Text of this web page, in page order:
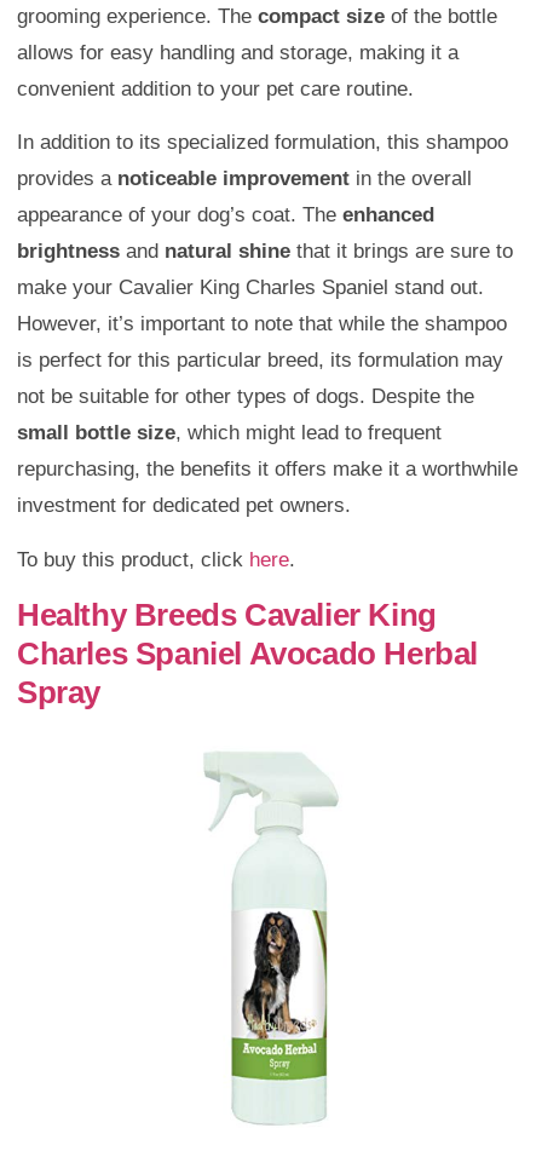
grooming experience. The compact size of the bottle
allows for easy handling and storage, making it a
convenient addition to your pet care routine.
In addition to its specialized formulation, this shampoo
provides a noticeable improvement in the overall
appearance of your dog’s coat. The enhanced
brightness and natural shine that it brings are sure to
make your Cavalier King Charles Spaniel stand out.
However, it’s important to note that while the shampoo
is perfect for this particular breed, its formulation may
not be suitable for other types of dogs. Despite the
small bottle size, which might lead to frequent
repurchasing, the benefits it offers make it a worthwhile
investment for dedicated pet owners.
To buy this product, click here.
Healthy Breeds Cavalier King
Charles Spaniel Avocado Herbal
Spray